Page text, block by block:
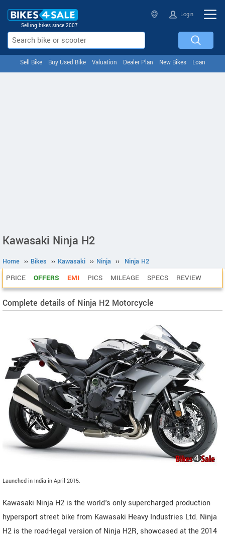
Selling bikes since 2007
Login
Sell Bike Buy Used Bike Valuation Dealer Plan New Bikes Loan
Kawasaki Ninja H2
Home ›› Bikes ›› Kawasaki ›› Ninja ›› Ninja H2
PRICE OFFERS EMI PICS MILEAGE SPECS REVIEW
Complete details of Ninja H2 Motorcycle
Launched in India in April 2015.
Kawasaki Ninja H2 is the world's only supercharged production
hypersport street bike from Kawasaki Heavy Industries Ltd. Ninja
H2 is the road-legal version of Ninja H2R, showcased at the 2014